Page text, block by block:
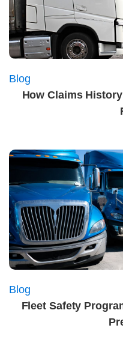
Blog
How Claims
Blog
Fleet Safety